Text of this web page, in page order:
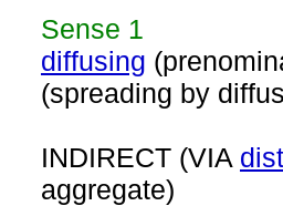
Sense 1
diffusing
(spreading by
INDIRECT (VIA
aggregate)